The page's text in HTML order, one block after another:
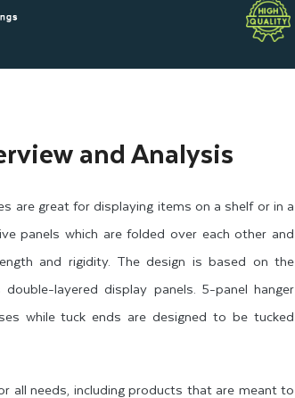
and Analysis
are great for displaying items on a shelf or in a
panels which are folded over each other and
and rigidity. The design is based on the
layered display panels. 5-panel hanger
while tuck ends are designed to be tucked
all needs, including products that are meant to